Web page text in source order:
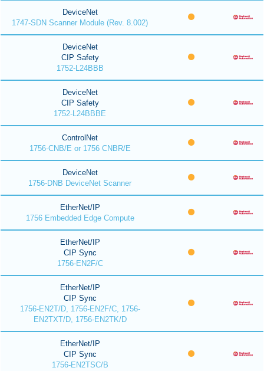
DeviceNet
1747-SDN Scanner Module (Rev. 8.002)
DeviceNet
CIP Safety
1752-L24BBB
DeviceNet
CIP Safety
1752-L24BBBE
ControlNet
1756-CNB/E or 1756 CNBR/E
DeviceNet
1756-DNB DeviceNet Scanner
EtherNet/IP
1756 Embedded Edge Compute
EtherNet/IP
CIP Sync
1756-EN2F/C
EtherNet/IP
CIP Sync
1756-EN2T/D, 1756-EN2F/C, 1756-
EN2TXT/D, 1756-EN2TK/D
EtherNet/IP
CIP Sync
1756-EN2TSC/B